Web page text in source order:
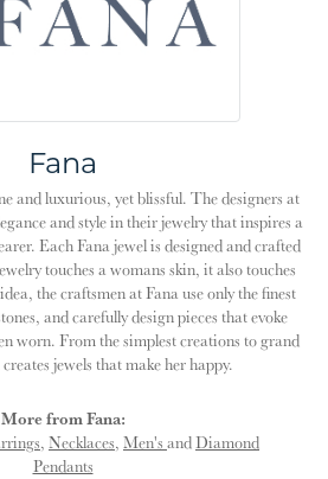
Fana
and luxurious, yet blissful. The designers at
and style in their jewelry that inspires a
Each Fana jewel is designed and crafted
touches a womans skin, it also touches
the craftsmen at Fana use only the finest
and carefully design pieces that evoke
worn. From the simplest creations to grand
jewels that make her happy.
More from Fana:
, Necklaces, Men's andDiamond
Pendants